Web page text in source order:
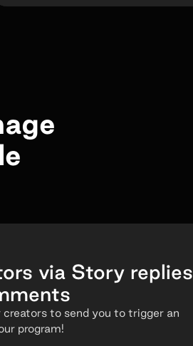
via Story replies
to send you to trigger an
program!